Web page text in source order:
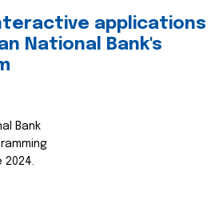
applications
National Bank's
Bank
2024.